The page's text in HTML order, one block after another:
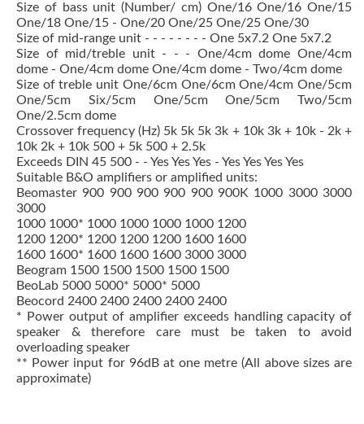
Size of bass unit (Number/ cm) One/16 One/16 One/15
One/18 One/15 - One/20 One/25 One/25 One/30
Size of mid-range unit - - - - - - - - One 5x7.2 One 5x7.2
Size of mid/treble unit - - - One/4cm dome One/4cm
dome - One/4cm dome One/4cm dome - Two/4cm dome
Size of treble unit One/6cm One/6cm One/4cm One/5cm
One/5cm Six/5cm One/5cm One/5cm Two/5cm
One/2.5cm dome
Crossover frequency (Hz) 5k 5k 5k 3k + 10k 3k + 10k - 2k +
10k 2k + 10k 500 + 5k 500 + 2.5k
Exceeds DIN 45 500 - - Yes Yes Yes - Yes Yes Yes Yes
Suitable B&O amplifiers or amplified units:
Beomaster 900 900 900 900 900 900K 1000 3000 3000
3000
1000 1000* 1000 1000 1000 1000 1200
1200 1200* 1200 1200 1200 1600 1600
1600 1600* 1600 1600 1600 3000 3000
Beogram 1500 1500 1500 1500 1500
BeoLab 5000 5000* 5000* 5000
Beocord 2400 2400 2400 2400 2400
* Power output of amplifier exceeds handling capacity of
speaker & therefore care must be taken to avoid
overloading speaker
** Power input for 96dB at one metre (All above sizes are
approximate)